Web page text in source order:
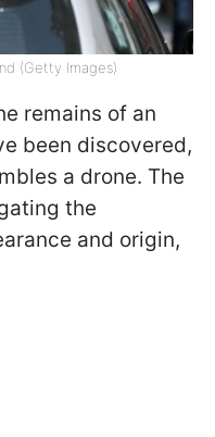
(Getty Images)
remains of an
been discovered,
a drone. The
the
and origin,